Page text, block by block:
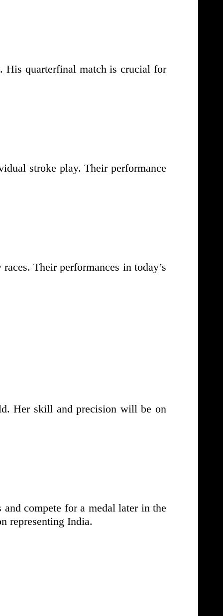
His quarterfinal match is crucial for
stroke play. Their performance
Their performances in today’s
Her skill and precision will be on
compete for a medal later in the
representing India.